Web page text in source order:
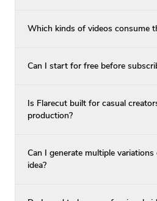
Which kinds of videos consume
Can I start for free before
Is Flarecut built for casual
production?
Can I generate multiple
idea?